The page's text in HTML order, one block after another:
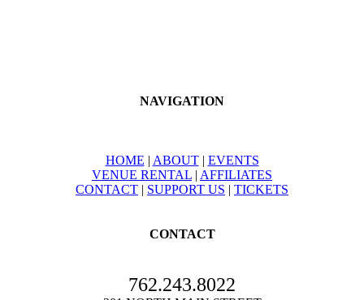
NAVIGATION
HOME | ABOUT| EVENTS
VENUE RENTAL | AFFILIATES
CONTACT | SUPPORT US | TICKETS
CONTACT
762.243.8022